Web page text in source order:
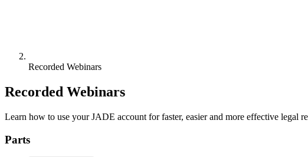
Recorded Webinars
Recorded Webinars
Learn how to use your JADE account for faster, easier and more effective legal
Parts